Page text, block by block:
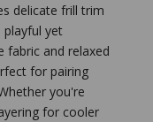
delicate frill trim
playful yet
fabric and relaxed
for pairing
you're
for cooler